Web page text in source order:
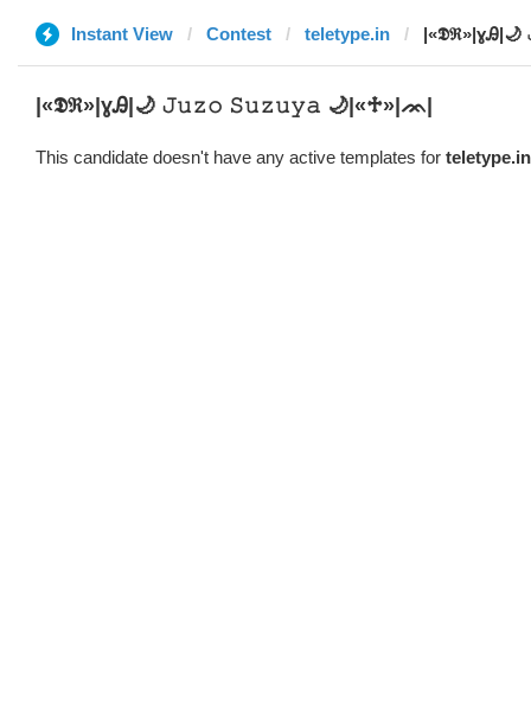
Instant View Contest teletype.in
|­«𝕯ℜ»|ɣᎯ|🌙 𝙹𝚞𝚣𝚘 𝚂𝚞𝚣𝚞𝚢𝚊 🌙|«♱»|ᨏ|
This candidate doesn't have any active templates for teletype.in